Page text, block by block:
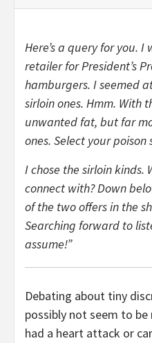
Here’s a query for you.
retailer for President’s
hamburgers. I seemed
sirloin ones. Hmm. With
unwanted fat, but far
ones. Select your poison
I chose the sirloin
connect with? Down
of the two offers in the
Searching forward to
assume!”
Debating about tiny
possibly not seem to
had a heart attack or